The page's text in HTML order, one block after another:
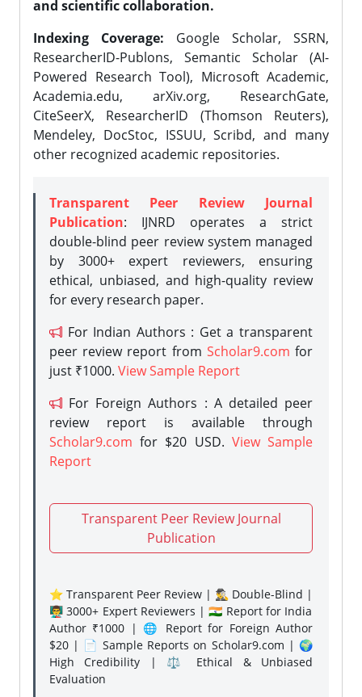
and scientific collaboration.
Indexing Coverage: Google Scholar, SSRN,
ResearcherID-Publons, Semantic Scholar (AI-
Powered Research Tool), Microsoft Academic,
Academia.edu, arXiv.org, ResearchGate,
CiteSeerX, ResearcherID (Thomson Reuters),
Mendeley, DocStoc, ISSUU, Scribd, and many
other recognized academic repositories.
Transparent Peer Review Journal
Publication: IJNRD operates a strict
double-blind peer review system managed
by 3000+ expert reviewers, ensuring
ethical, unbiased, and high-quality review
for every research paper.
For Indian Authors : Get a transparent
peer review report from Scholar9.com for
just ₹1000. View Sample Report
For Foreign Authors : A detailed peer
review report is available through
Scholar9.com for $20 USD. View Sample
Report
Transparent Peer Review Journal
Publication
⭐ Transparent Peer Review | 🕵️‍♂️ Double-Blind |
👨‍🏫 3000+ Expert Reviewers | 🇮🇳 Report for India
Author ₹1000 | 🌐 Report for Foreign Author
$20 | 📄 Sample Reports on Scholar9.com | 🌍
High Credibility | ⚖️ Ethical & Unbiased
Evaluation